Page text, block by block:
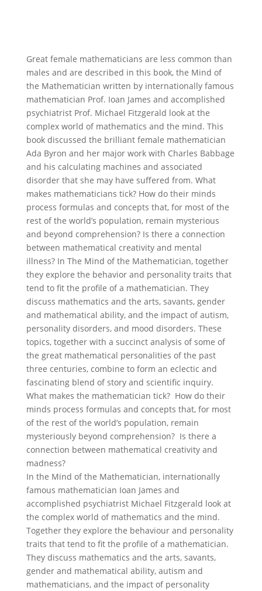
Great female mathematicians are less common than
males and are described in this book, the Mind of
the Mathematician written by internationally famous
mathematician Prof. Ioan James and accomplished
psychiatrist Prof. Michael Fitzgerald look at the
complex world of mathematics and the mind. This
book discussed the brilliant female mathematician
Ada Byron and her major work with Charles Babbage
and his calculating machines and associated
disorder that she may have suffered from. What
makes mathematicians tick? How do their minds
process formulas and concepts that, for most of the
rest of the world’s population, remain mysterious
and beyond comprehension? Is there a connection
between mathematical creativity and mental
illness? In The Mind of the Mathematician, together
they explore the behavior and personality traits that
tend to fit the profile of a mathematician. They
discuss mathematics and the arts, savants, gender
and mathematical ability, and the impact of autism,
personality disorders, and mood disorders. These
topics, together with a succinct analysis of some of
the great mathematical personalities of the past
three centuries, combine to form an eclectic and
fascinating blend of story and scientific inquiry.
What makes the mathematician tick? How do their
minds process formulas and concepts that, for most
of the rest of the world’s population, remain
mysteriously beyond comprehension? Is there a
connection between mathematical creativity and
madness?
In the Mind of the Mathematician, internationally
famous mathematician Ioan James and
accomplished psychiatrist Michael Fitzgerald look at
the complex world of mathematics and the mind.
Together they explore the behaviour and personality
traits that tend to fit the profile of a mathematician.
They discuss mathematics and the arts, savants,
gender and mathematical ability, autism and
mathematicians, and the impact of personality